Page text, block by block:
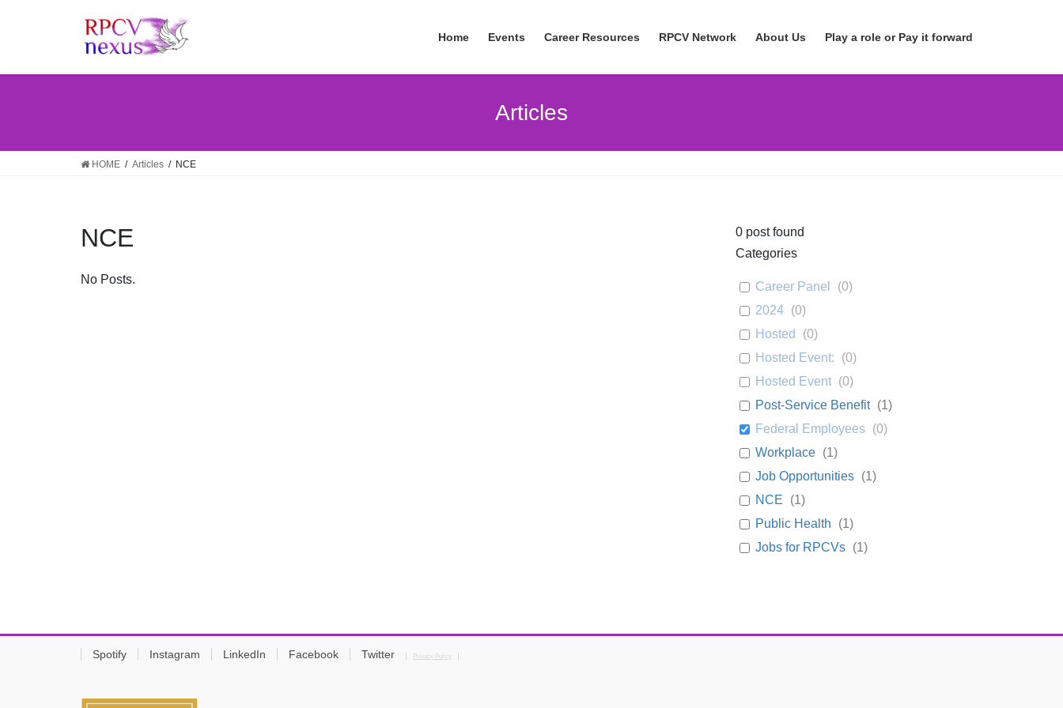
Home Events Career Resources RPCV Network About Us Play a role or Pay it forward
Articles
HOME Articles NCE
NCE
No Posts.
0 post found
Categories
Career Panel (0)
2024 (0)
Hosted
(0)
Hosted Event:
(0)
Hosted Event (0)
Post-Service Benefit (1)
Federal Employees (0)
Workplace (1)
Job Opportunities (1)
NCE
(1)
Public Health
(1)
Jobs for RPCVs (1)
Spotify Instagram LinkedIn Facebook Twitter Privacy Policy